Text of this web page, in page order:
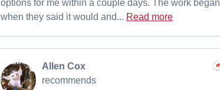
options for me within a couple days. The work began
when they said it would and... Read more
Allen Cox
recommends